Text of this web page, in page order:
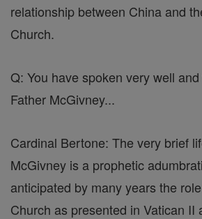
relationship between China and
Church.
Q: You have spoken very well
Father McGivney...
Cardinal Bertone: The very brief
McGivney is a prophetic
anticipated by many years the
Church as presented in Vatican II